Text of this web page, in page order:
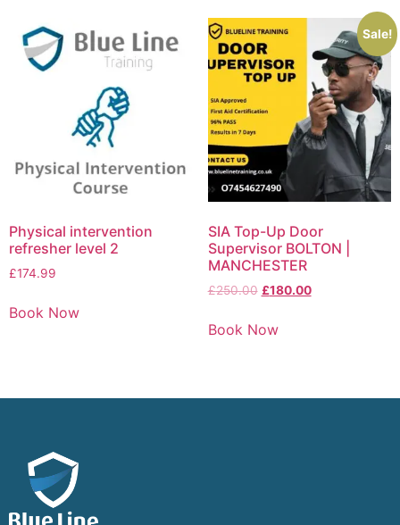
Physical intervention
refresher level 2
£174.99
Book Now
Sale!
SIA Top-Up Door
Supervisor BOLTON |
MANCHESTER
£250.00 £180.00
Book Now